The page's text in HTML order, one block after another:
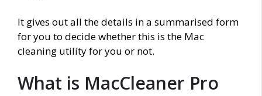
It gives out all the details in a summarised form
for you to decide whether this is the Mac
cleaning utility for you or not.
What is MacCleaner Pro